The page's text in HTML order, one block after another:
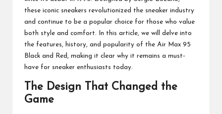
these iconic sneakers revolutionized the sneaker industry
and continue to be a popular choice for those who value
both style and comfort. In this article, we will delve into
the features, history, and popularity of the Air Max 95
Black and Red, making it clear why it remains a must-
have for sneaker enthusiasts today.
The Design That Changed the
Game